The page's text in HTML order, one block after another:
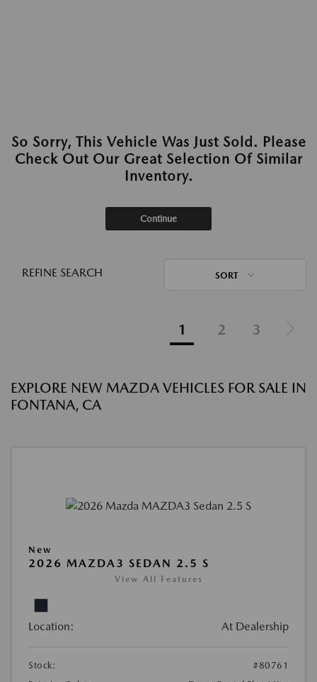
So Sorry, This Vehicle Was Just Sold. Please
Check Out Our Great Selection Of Similar
Inventory.
Continue
REFINE SEARCH SORT
1 2 3
EXPLORE NEW MAZDA VEHICLES FOR SALE IN
FONTANA, CA
New
2026 MAZDA3 SEDAN 2.5 S
View All Features
Location: At Dealership
Stock:
#80761